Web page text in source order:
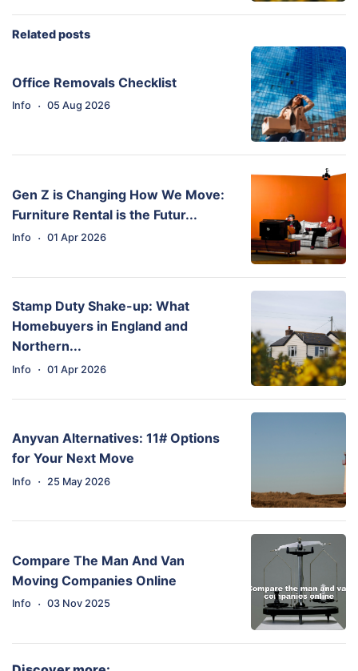
Related posts
Office Removals Checklist
Info · 05 Aug 2026
Gen Z is Changing How We Move:
Furniture Rental is the Futur...
Info · 01 Apr 2026
Stamp Duty Shake-up: What
Homebuyers in England and
Northern...
Info · 01 Apr 2026
Anyvan Alternatives: 11# Options
for Your Next Move
Info · 25 May 2026
Compare The Man And Van
Moving Companies Online
Info · 03 Nov 2025